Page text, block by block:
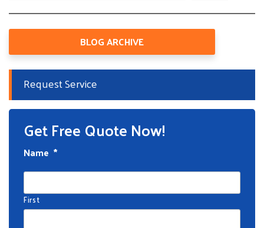
BLOG ARCHIVE
Request Service
Get Free Quote Now!
Name *
First